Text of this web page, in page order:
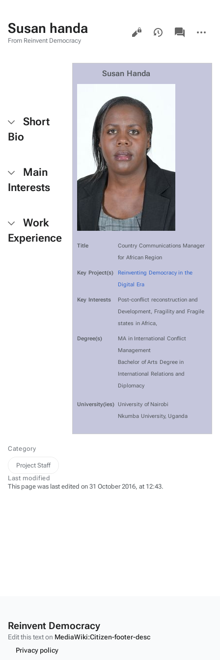
Susan handa
From Reinvent Democracy
Views
associated-
pages
actions
Susan Handa
Title
Country Communications Manager
for African Region
Key Project(s)
Reinventing Democracy in the
Digital Era
Key Interests
Post-conflict reconstruction and
Development, Fragility and Fragile
states in Africa,
Degree(s)
MA in International Conflict
Management
Bachelor of Arts Degree in
International Relations and
Diplomacy
University(ies)
University of Nairobi
Nkumba University, Uganda
Short
Bio
Main
Interests
Work
Experience
Category
Project Staff
Last modified
This page was last edited on 31 October 2016, at 12:43.
Reinvent Democracy
Edit this text on MediaWiki:Citizen-footer-desc
Privacy policy